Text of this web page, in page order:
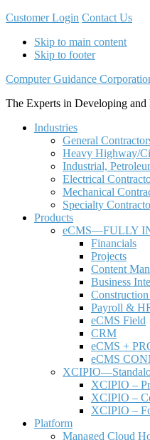
Customer Login Contact Us
Skip to main content
Skip to footer
Computer Guidance
The Experts in Developing
Industries
General
Heavy Highway/
Industrial,
Electrical
Mechanical
Specialty
Products
eCMS—FULLY
Financials
Projects
Content
Business
Payroll &
eCMS Field
CRM
eCMS +
eCMS
XCIPIO –
XCIPIO –
XCIPIO –
Platform
Managed Cloud